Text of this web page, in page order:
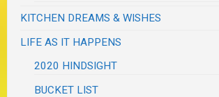
KITCHEN DREAMS & WISHES
LIFE AS IT HAPPENS
2020 HINDSIGHT
BUCKET LIST